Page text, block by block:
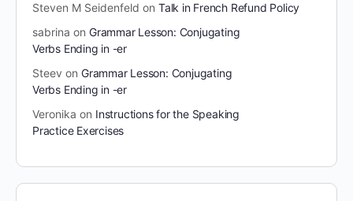
Steven M Seidenfeld on Talk in French Refund Policy
sabrina on Grammar Lesson: Conjugating
Verbs Ending in -er
Steev on Grammar Lesson: Conjugating
Verbs Ending in -er
Veronika on Instructions for the Speaking
Practice Exercises